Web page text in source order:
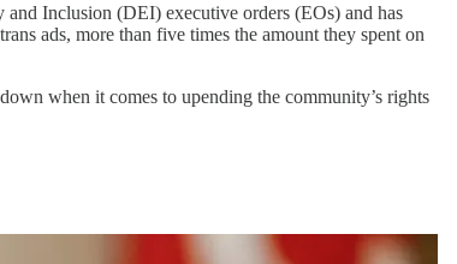
Inclusion (DEI) executive orders (EOs) and has
ads, more than five times the amount they spent on
when it comes to upending the community’s rights